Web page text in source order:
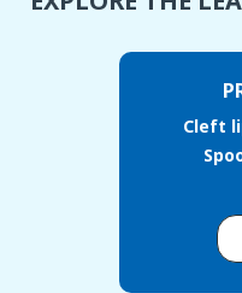
Cleft